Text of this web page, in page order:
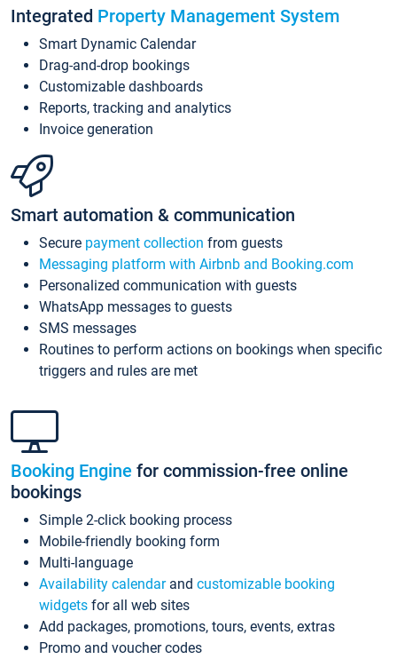
Integrated Property Management System
Smart Dynamic Calendar
Drag-and-drop bookings
Customizable dashboards
Reports, tracking and analytics
Invoice generation
Smart automation & communication
Secure payment collection from guests
Messaging platform with Airbnb and Booking.com
Personalized communication with guests
WhatsApp messages to guests
SMS messages
Routines to perform actions on bookings when specific
triggers and rules are met
Booking Engine for commission-free online
bookings
Simple 2-click booking process
Mobile-friendly booking form
Multi-language
Availability calendarand customizable booking
widgets for all web sites
Add packages, promotions, tours, events, extras
Promo and voucher codes